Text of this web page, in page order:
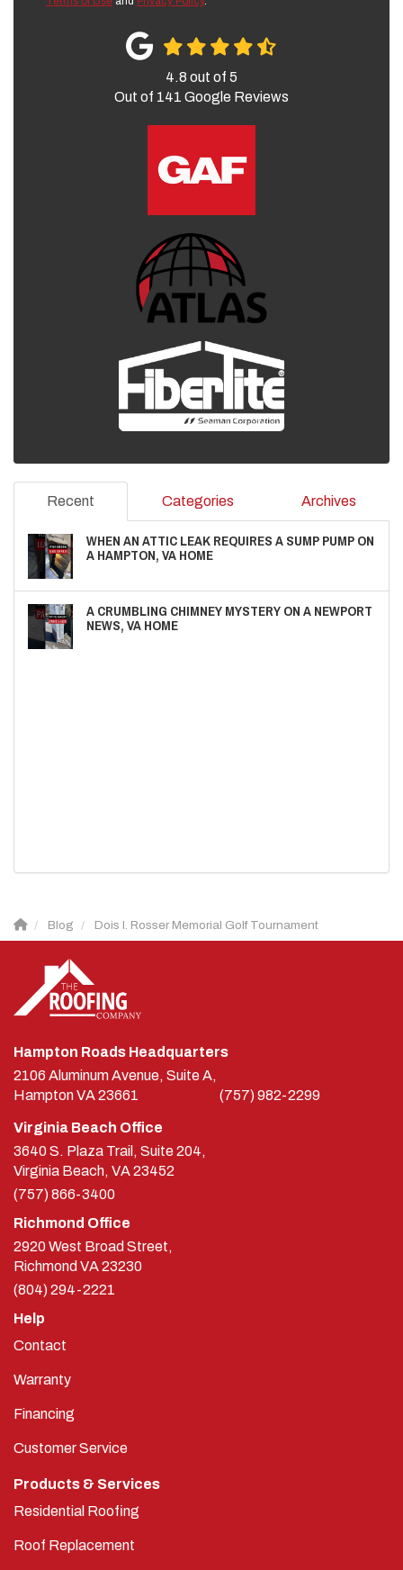
4.8 out of 5
Out of 141 Google Reviews
Recent Categories Archives
WHEN AN ATTIC LEAK REQUIRES A SUMP PUMP ON
A HAMPTON, VA HOME
A CRUMBLING CHIMNEY MYSTERY ON A NEWPORT
NEWS, VA HOME
Blog Dois I. Rosser Memorial Golf Tournament
Hampton Roads Headquarters
2106 Aluminum Avenue, Suite A,
HamptonVA23661 (757) 982-2299
Virginia Beach Office
3640 S. Plaza Trail, Suite 204,
Virginia Beach, VA 23452
(757) 866-3400
Richmond Office
2920 West Broad Street,
Richmond VA23230
(804) 294-2221
Help
Contact
Warranty
Financing
Customer Service
Products & Services
Residential Roofing
Roof Replacement